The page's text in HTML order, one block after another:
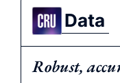
Data
Robust,